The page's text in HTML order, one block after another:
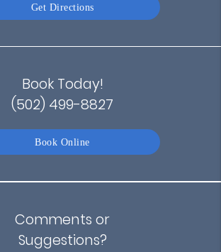
Get Directions
Book Today!
(502) 499-8827
Book Online
Comments or
Suggestions?